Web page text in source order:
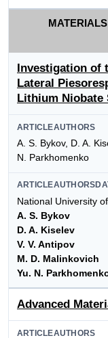
Investigation of
Lateral
Lithium Niobate
ARTICLEAUTHORS
A. S. Bykov, D. A.
N. Parkhomenko
National University
A. S. Bykov
D. A. Kiselev
V. V. Antipov
M. D. Malinkovich
Yu. N.
Advanced
ARTICLEAUTHORS